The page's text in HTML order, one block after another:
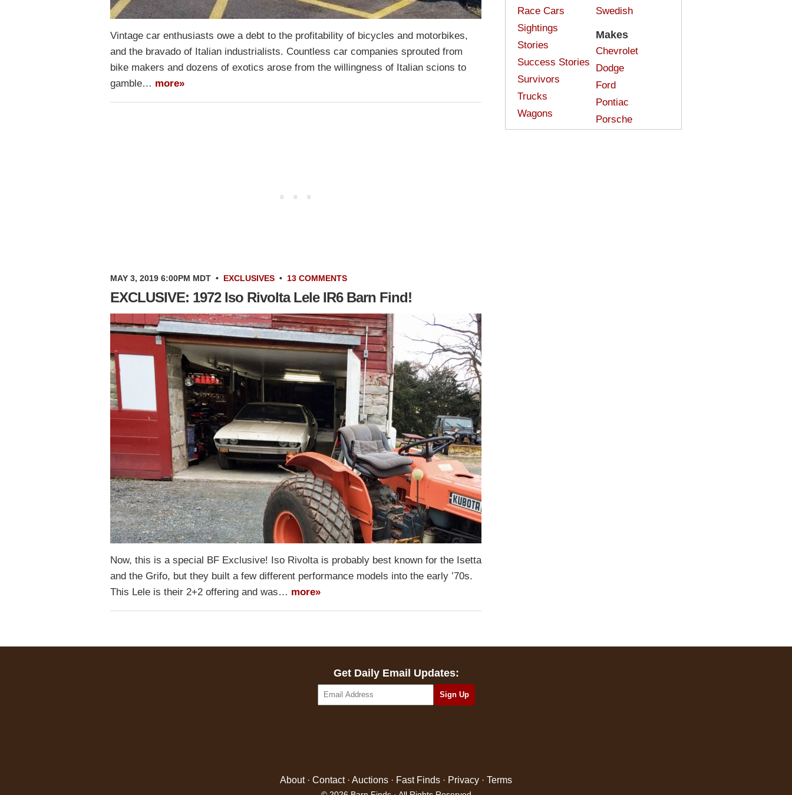
Vintage car enthusiasts owe a debt to the profitability of bicycles and motorbikes,
and the bravado of Italian industrialists. Countless car companies sprouted from
bike makers and dozens of exotics arose from the willingness of Italian scions to
gamble… more»
MAY 3, 2019 6:00PM MDT • EXCLUSIVES • 13 COMMENTS
EXCLUSIVE: 1972 Iso Rivolta Lele IR6 Barn Find!
Now, this is a special BF Exclusive! Iso Rivolta is probably best known for the Isetta
and the Grifo, but they built a few different performance models into the early ’70s.
This Lele is their 2+2 offering and was… more»
Race Cars
Sightings
Stories
Success Stories
Survivors
Trucks
Wagons
Swedish
Makes
Chevrolet
Dodge
Ford
Pontiac
Porsche
Get Daily Email Updates:
About· Contact· Auctions · Fast Finds · Privacy · Terms